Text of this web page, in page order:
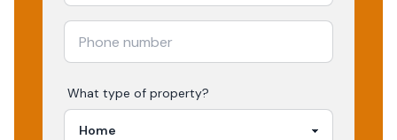
What type of property?